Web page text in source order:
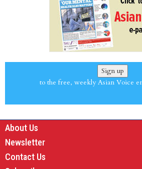
Sign up
to the free, weekly Asian Voice
About Us
Newsletter
Contact Us